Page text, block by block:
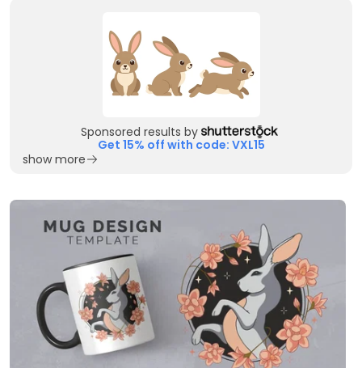
Sponsored results by
Get 15% off with code: VXL15
show more